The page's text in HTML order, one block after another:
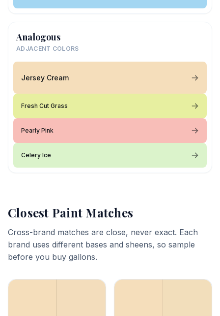
Analogous
ADJACENT COLORS
Jersey Cream
Fresh Cut Grass
Pearly Pink
Celery Ice
Closest Paint Matches
Cross-brand matches are close, never exact. Each
brand uses different bases and sheens, so sample
before you buy gallons.